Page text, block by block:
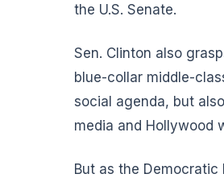
the U.S. Senate.
Sen. Clinton also
blue-collar middle-
social agenda, but
media and Hollywood
But as the